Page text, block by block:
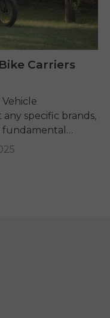
Carriers
Vehicle
specific brands,
bike and your